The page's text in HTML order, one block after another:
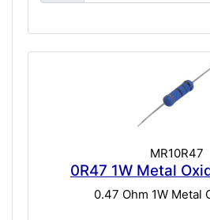
MR10R47
0R47 1W Metal
0.47 Ohm 1W Metal